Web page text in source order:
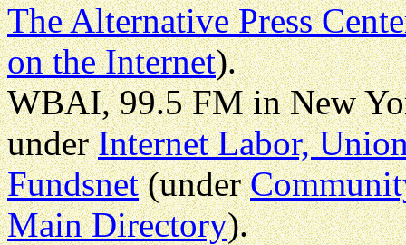
The Alternative Press
on the Internet).
WBAI, 99.5 FM in New
underInternet Labor,
Fundsnet(under
Main Directory).